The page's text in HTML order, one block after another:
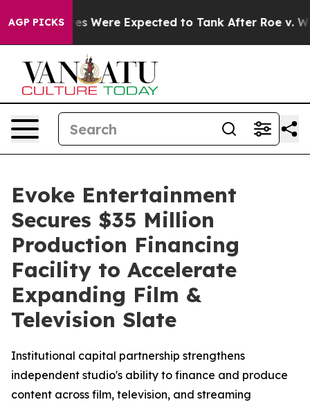
AGP PICKS
Rates Were Expected to Tank After Roe v.
Evoke Entertainment
Secures $35 Million
Production Financing
Facility to Accelerate
Expanding Film &
Television Slate
Institutional capital partnership strengthens
independent studio's ability to finance and produce
content across film, television, and streaming